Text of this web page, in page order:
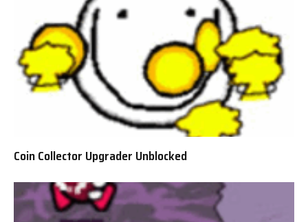
Coin Collector Upgrader Unblocked